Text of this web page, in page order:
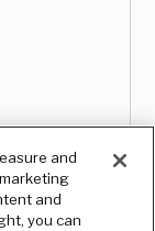
and
and
you can